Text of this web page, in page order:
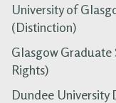
University of
(Distinction)
Glasgow
Rights)
Dundee University